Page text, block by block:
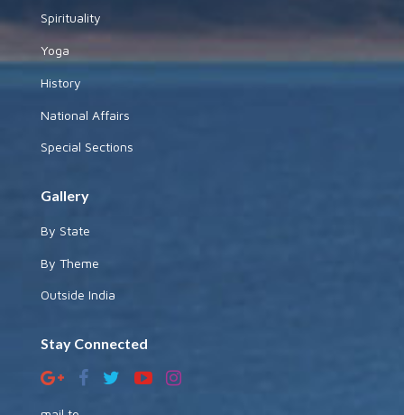
Spirituality
Yoga
History
National Affairs
Special Sections
Gallery
By State
By Theme
Outside India
Stay Connected